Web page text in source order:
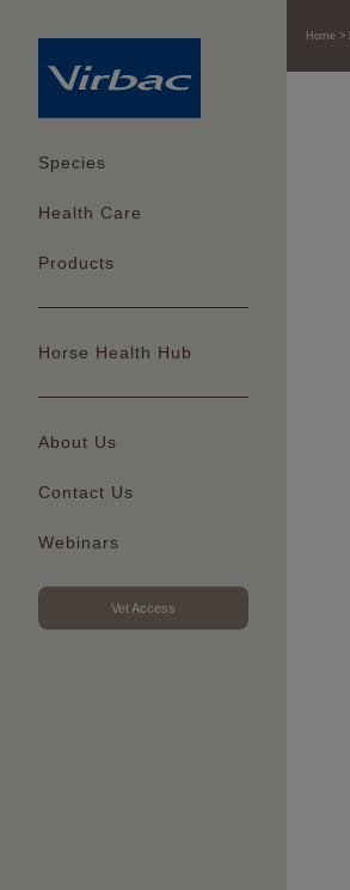
Species
Health Care
Products
Horse Health Hub
About Us
Contact Us
Webinars
Vet Access
Home